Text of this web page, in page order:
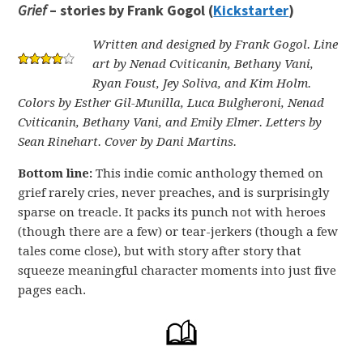
Grief– stories by Frank Gogol (Kickstarter)
Written and designed by Frank Gogol. Line
art by Nenad Cviticanin, Bethany Vani,
Ryan Foust, Jey Soliva, and Kim Holm.
Colors by Esther Gil-Munilla, Luca Bulgheroni, Nenad
Cviticanin, Bethany Vani, and Emily Elmer. Letters by
Sean Rinehart. Cover by Dani Martins.
Bottom line: This indie comic anthology themed on
grief rarely cries, never preaches, and is surprisingly
sparse on treacle. It packs its punch not with heroes
(though there are a few) or tear-jerkers (though a few
tales come close), but with story after story that
squeeze meaningful character moments into just five
pages each.